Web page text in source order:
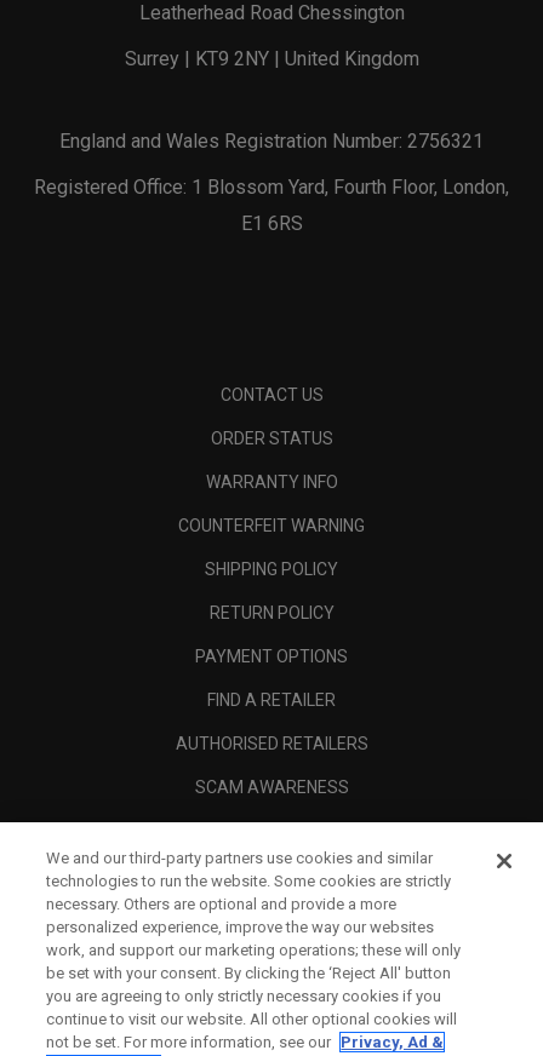
Leatherhead Road Chessington
Surrey | KT9 2NY | United Kingdom
England and Wales Registration Number: 2756321
Registered Office: 1 Blossom Yard, Fourth Floor, London,
E1 6RS
CONTACT US
ORDER STATUS
WARRANTY INFO
COUNTERFEIT WARNING
SHIPPING POLICY
RETURN POLICY
PAYMENT OPTIONS
FIND A RETAILER
AUTHORISED RETAILERS
SCAM AWARENESS
CORPORATE
LEGAL
We and our third-party partners use cookies and similar
technologies to run the website. Some cookies are strictly
necessary. Others are optional and provide a more
personalized experience, improve the way our websites
work, and support our marketing operations; these will only
be set with your consent. By clicking the ‘Reject All' button
you are agreeing to only strictly necessary cookies if you
continue to visit our website. All other optional cookies will
not be set. For more information, see our Privacy, Ad &